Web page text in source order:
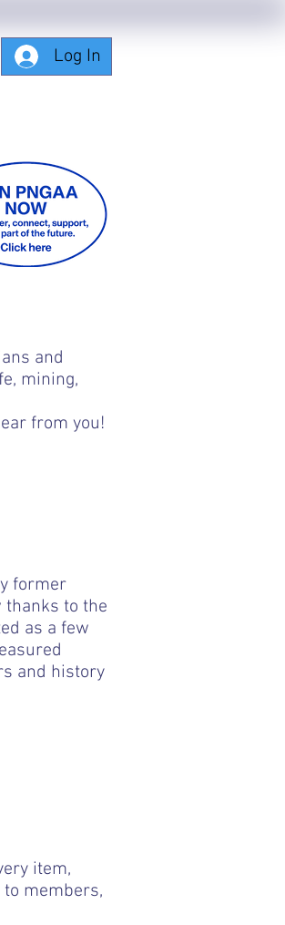
Log In
and
mining,
from you!
former
thanks to the
as a few
and history
item,
members,